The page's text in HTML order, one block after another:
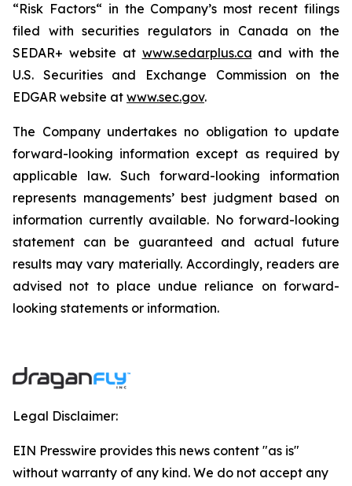
“Risk Factors“ in the Company’s most recent filings
filed with securities regulators in Canada on the
SEDAR+ website at www.sedarplus.ca and with the
U.S. Securities and Exchange Commission on the
EDGAR website at www.sec.gov.
The Company undertakes no obligation to update
forward-looking information except as required by
applicable law. Such forward-looking information
represents managements’ best judgment based on
information currently available. No forward-looking
statement can be guaranteed and actual future
results may vary materially. Accordingly, readers are
advised not to place undue reliance on forward-
looking statements or information.
Legal Disclaimer:
EIN Presswire provides this news content "as is"
without warranty of any kind. We do not accept any